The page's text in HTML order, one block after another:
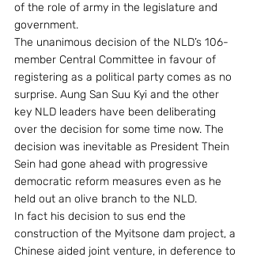
of the role of army in the legislature and
government.
The unanimous decision of the NLD’s 106-
member Central Committee in favour of
registering as a political party comes as no
surprise. Aung San Suu Kyi and the other
key NLD leaders have been deliberating
over the decision for some time now. The
decision was inevitable as President Thein
Sein had gone ahead with progressive
democratic reform measures even as he
held out an olive branch to the NLD.
In fact his decision to sus end the
construction of the Myitsone dam project, a
Chinese aided joint venture, in deference to